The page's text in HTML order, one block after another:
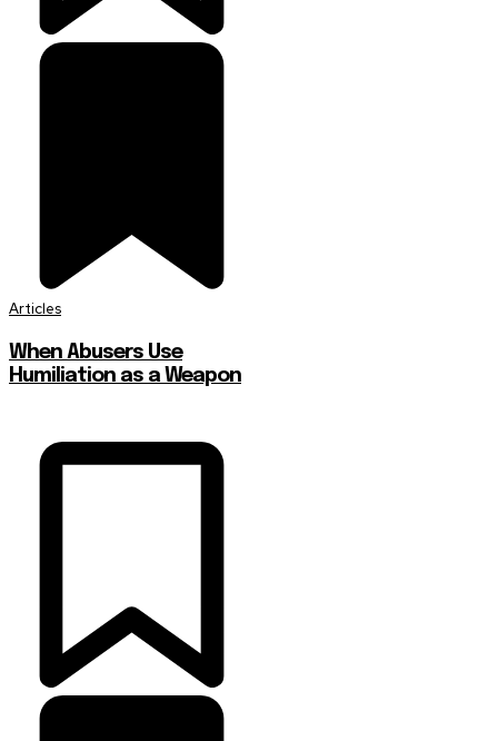
Articles
When Abusers Use
Humiliation as a Weapon